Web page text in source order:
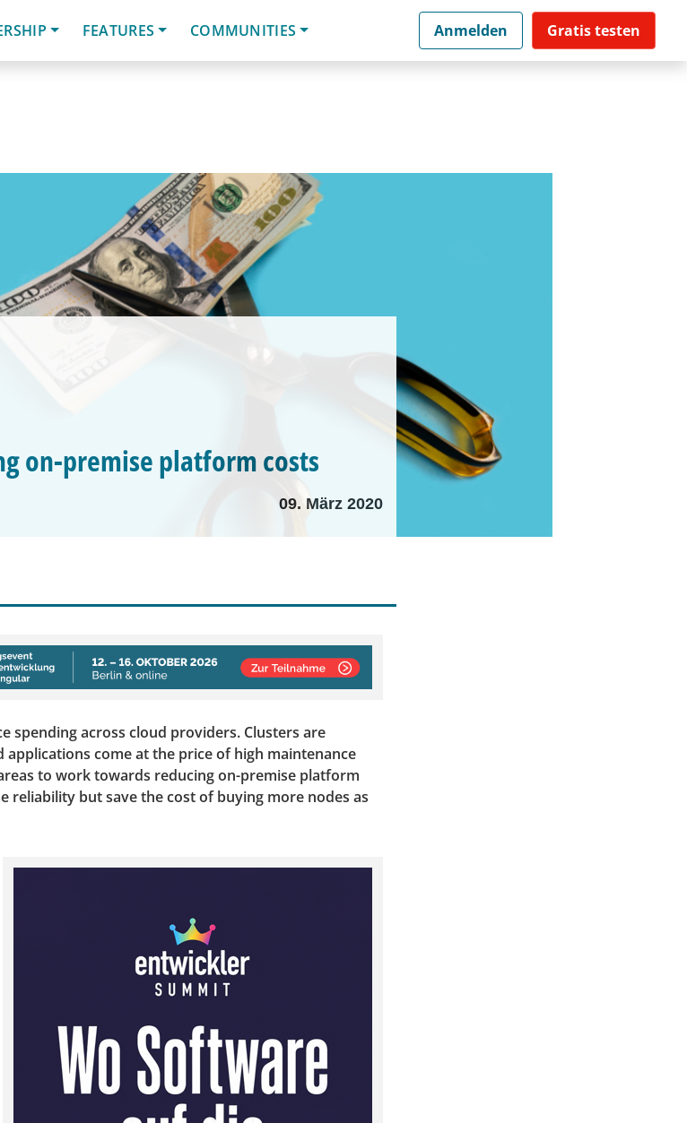
FEATURES COMMUNITIES Anmelden Gratis testen
on-premise platform costs
09. März 2020
spending across cloud providers. Clusters are
come at the price of high maintenance
to work towards reducing on-premise platform
reliability but save the cost of buying more nodes as